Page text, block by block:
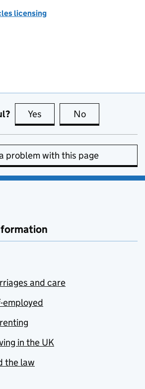
licensing
Yes this page is useful
No
problem with this page
and care
employed
in the UK
the law